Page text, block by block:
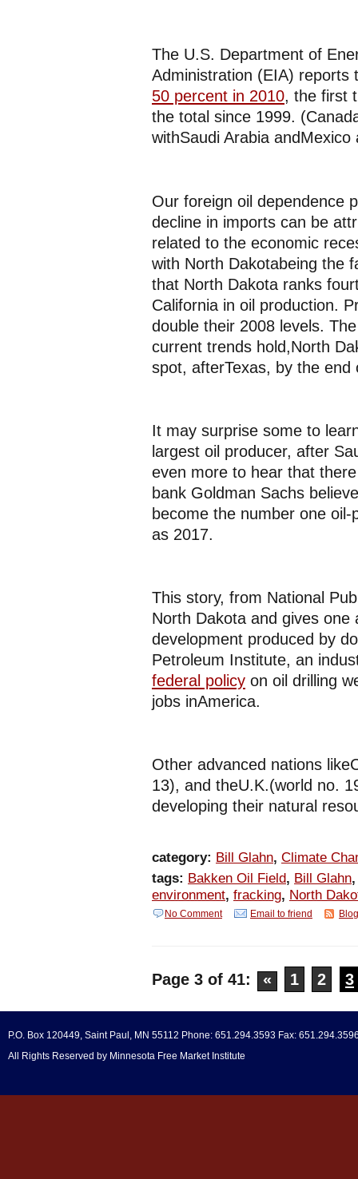
The U.S. Department of
Administration (EIA)
50 percent in 2010, the first
the total since 1999.
withSaudi Arabia
Our foreign oil dependence
decline in imports can be
related to the economic
with North Dakotabeing the
that North Dakota ranks
California in oil production.
double their 2008 levels.
current trends hold,North
spot, afterTexas, by the end
It may surprise some to
largest oil producer, after
even more to hear that
bank Goldman Sachs
become the number one
as 2017.
This story, from National
North Dakota and gives
development produced by
Petroleum Institute, an
federal policy on oil drilling
jobs inAmerica.
Other advanced nations
13), and theU.K.(world no.
developing their natural
category: Bill Glahn, Climate
tags: Bakken Oil Field, Bill Glahn
environment, fracking, North
No Comment Email to friend
Page 3 of 41: « 1 2 3
P.O. Box 120449, Saint Paul, MN 55112 Phone: 651.294.3593 Fax:
All Rights Reserved by Minnesota Free Market Institute